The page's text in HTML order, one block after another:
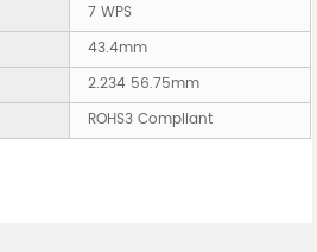
7 WPS
43.4mm
2.234 56.75mm
ROHS3 Compliant